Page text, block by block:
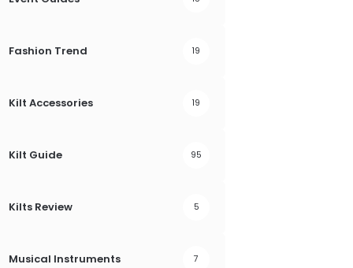
Fashion Trend 19
Kilt Accessories 19
Kilt Guide 95
Kilts Review 5
Musical Instruments 7